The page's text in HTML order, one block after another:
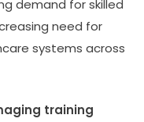
demand for skilled
need for
systems across
training